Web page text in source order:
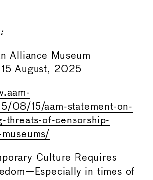
Alliance Museum
August, 2025
08/15/aam-statement-on-
threats-of-censorship-
Culture Requires
in times of